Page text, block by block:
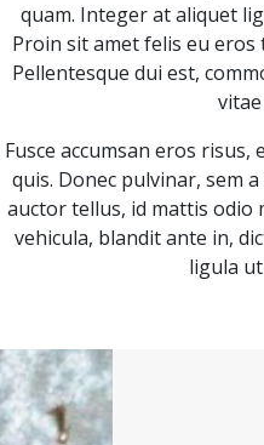
quam. Integer at aliquet
Proin sit amet felis eu eros
Pellentesque dui est,
Fusce accumsan eros
quis. Donec pulvinar, sem
auctor tellus, id mattis odio
vehicula, blandit ante in,
ligula